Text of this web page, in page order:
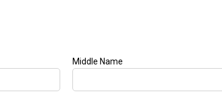
Middle Name